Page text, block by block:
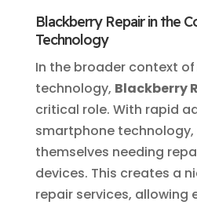
Blackberry Repair in the
Technology
In the broader context
technology, Blackberry
critical role. With rapid
smartphone technology,
themselves needing
devices. This creates a
repair services, allowing